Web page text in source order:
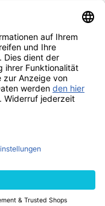
und Muster-
Erklärung zur
Panini